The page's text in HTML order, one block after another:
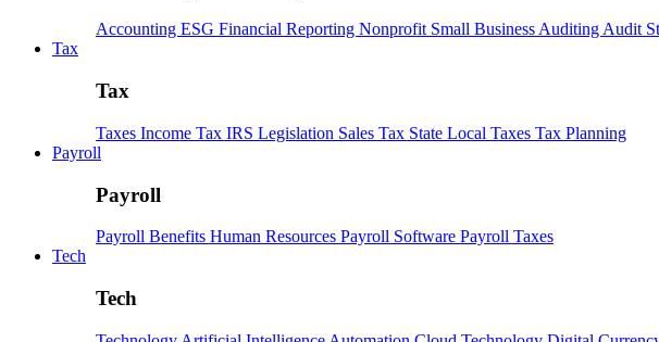
Accounting ESG Financial Reporting Nonprofit Small BusinessAuditingAudit
Tax
Tax
Taxes Income Tax IRS Legislation Sales Tax State Local Taxes Tax Planning
Payroll
Payroll
Payroll Benefits Human Resources Payroll Software Payroll Taxes
Tech
Tech